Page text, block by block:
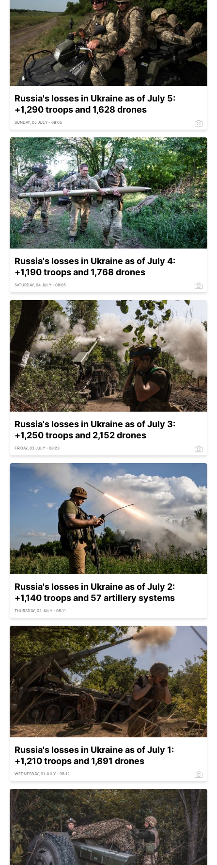
Russia's losses in Ukraine as of July 5:
+1,290 troops and 1,628 drones
SUNDAY, 05 JULY - 08:05
Russia's losses in Ukraine as of July 4:
+1,190 troops and 1,768 drones
SATURDAY, 04 JULY - 08:05
Russia's losses in Ukraine as of July 3:
+1,250 troops and 2,152 drones
FRIDAY, 03 JULY - 08:23
Russia's losses in Ukraine as of July 2:
+1,140 troops and 57 artillery systems
THURSDAY, 02 JULY - 08:11
Russia's losses in Ukraine as of July 1:
+1,210 troops and 1,891 drones
WEDNESDAY, 01 JULY - 08:12